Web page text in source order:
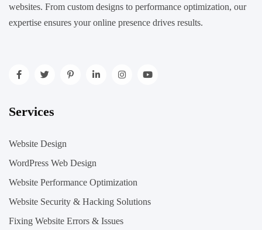
websites. From custom designs to performance optimization, our
expertise ensures your online presence drives results.
Services
Website Design
WordPress Web Design
Website Performance Optimization
Website Security & Hacking Solutions
Fixing Website Errors & Issues